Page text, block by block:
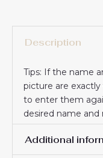
Description
Tips: If the name
picture are
to enter them
desired name and
Additional